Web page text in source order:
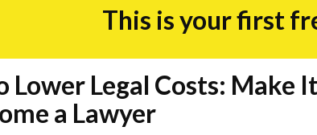
This is your first
Lower Legal Costs: Make
a Lawyer